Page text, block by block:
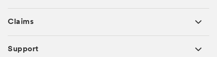
Claims
Support